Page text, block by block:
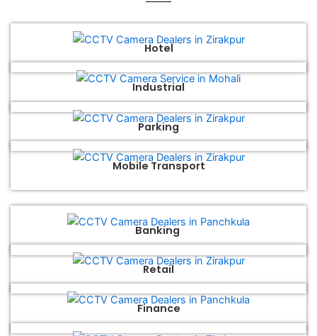
Hotel
Industrial
Parking
Mobile Transport
Banking
Retail
Finance